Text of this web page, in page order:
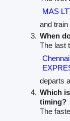
MAS
and train
When
The last
departs
Which
timing?
The